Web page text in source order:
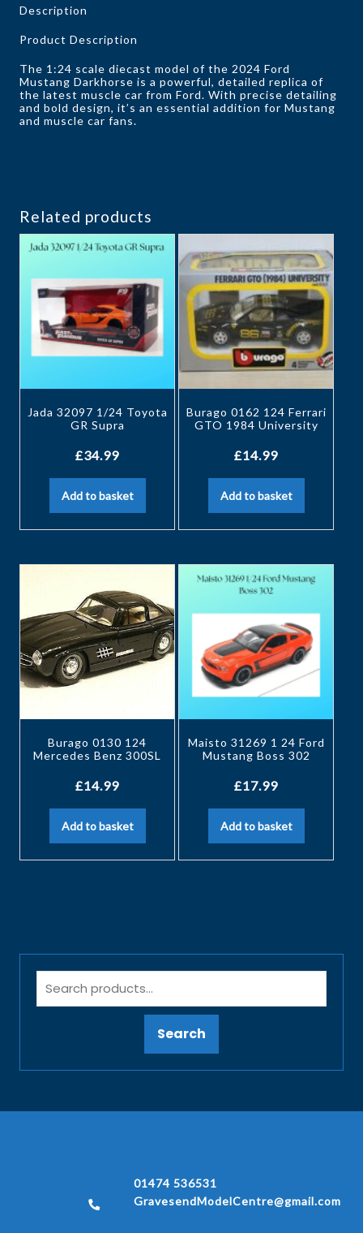
Description
Product Description
The 1:24 scale diecast model of the 2024 Ford
Mustang Darkhorse is a powerful, detailed replica of
the latest muscle car from Ford. With precise detailing
and bold design, it’s an essential addition for Mustang
and muscle car fans.
Related products
Jada 32097 1/24 Toyota
GR Supra
£34.99
Add to basket
Burago 0162 124 Ferrari
GTO 1984 University
£14.99
Add to basket
Burago 0130 124
Mercedes Benz 300SL
£14.99
Add to basket
Maisto 31269 1 24 Ford
Mustang Boss 302
£17.99
Add to basket
Search
01474 536531
GravesendModelCentre@gmail.com